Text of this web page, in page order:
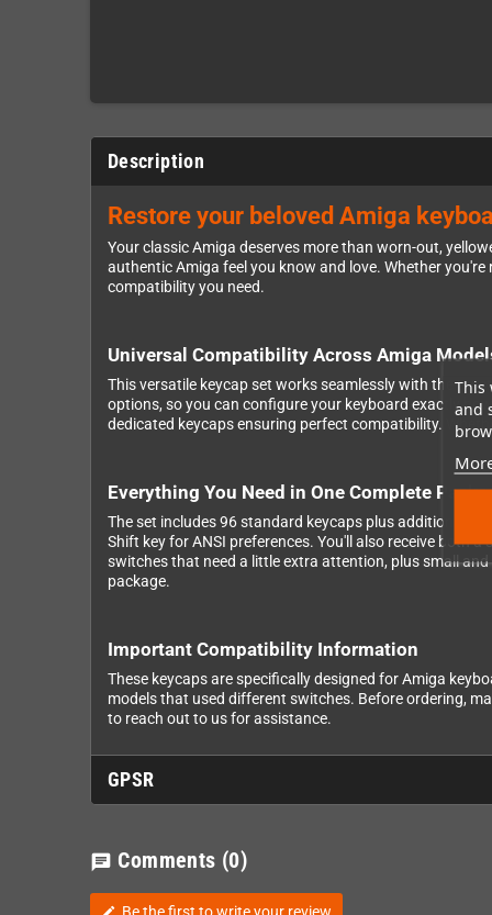
This
and
Description
Restore your beloved Amiga
Your classic Amiga deserves more than worn-out,
authentic Amiga feel you know and love. Whether
compatibility you need.
Universal Compatibility Across Amiga
This versatile keycap set works seamlessly with the
options, so you can configure your keyboard exactly
dedicated keycaps ensuring perfect compatibility.
Everything You Need in One Complete
The set includes 96 standard keycaps plus additional
Shift key for ANSI preferences. You'll also receive both
switches that need a little extra attention, plus small
package.
Important Compatibility Information
These keycaps are specifically designed for Amiga
models that used different switches. Before ordering,
to reach out to us for assistance.
GPSR
chat Comments (0)
edit